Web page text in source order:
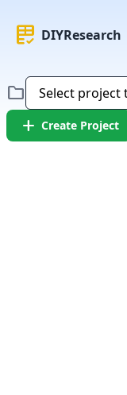
rubric DIYResearch
folder
add Create Project